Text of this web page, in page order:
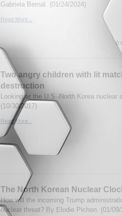
Gabriela Bernal. (01/24/2024)
Read More...
0
Two angry children with lit
destruction
Looking at the U.S.-North Korea nuclear
(10/30/2017)
Read More...
The North Korean Nuclear
How will the incoming Trump
nuclear threat? By Elodie Pichon. (01/09/